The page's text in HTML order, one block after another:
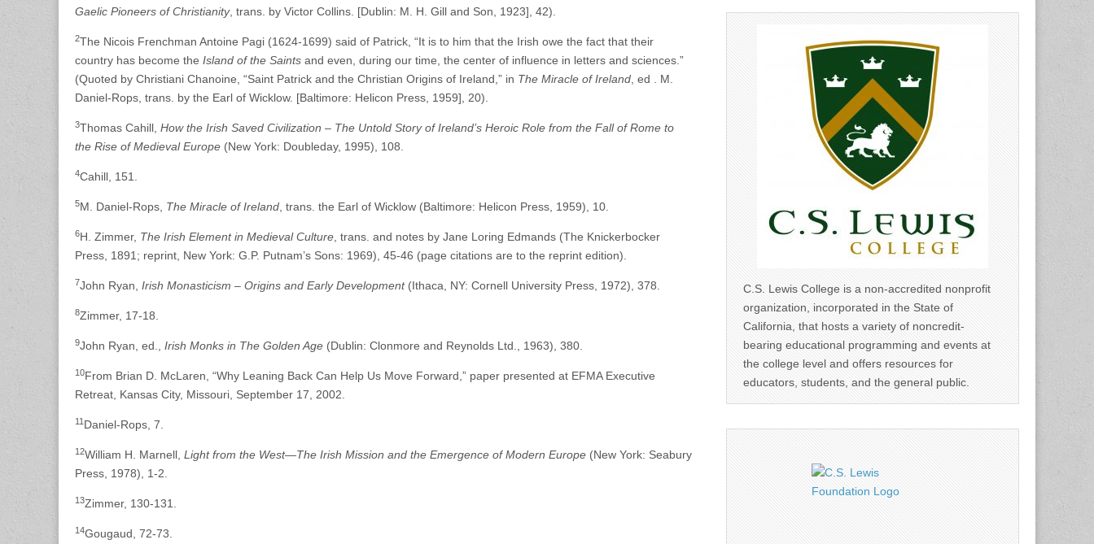
Gaelic Pioneers of Christianity, trans. by Victor Collins. [Dublin: M. H. Gill and Son, 1923], 42).
2The Nicois Frenchman Antoine Pagi (1624-1699) said of Patrick, “It is to him that the Irish owe the fact that their
country has become the Island of the Saints and even, during our time, the center of influence in letters and sciences.”
(Quoted by Christiani Chanoine, “Saint Patrick and the Christian Origins of Ireland,” in The Miracle of Ireland , ed . M.
Daniel-Rops, trans. by the Earl of Wicklow. [Baltimore: Helicon Press, 1959], 20).
3Thomas Cahill, How the Irish Saved Civilization – The Untold Story of Ireland’s Heroic Role from the Fall of Rome to
the Rise of Medieval Europe (New York: Doubleday, 1995), 108.
4Cahill, 151.
5M. Daniel-Rops, The Miracle of Ireland , trans. the Earl of Wicklow (Baltimore: Helicon Press, 1959), 10.
6H. Zimmer, The Irish Element in Medieval Culture , trans. and notes by Jane Loring Edmands (The Knickerbocker
Press, 1891; reprint, New York: G.P. Putnam’s Sons: 1969), 45-46 (page citations are to the reprint edition).
7John Ryan, Irish Monasticism – Origins and Early Development(Ithaca, NY: Cornell University Press, 1972), 378.
8Zimmer, 17-18.
9John Ryan, ed., Irish Monks in The Golden Age (Dublin: Clonmore and Reynolds Ltd., 1963), 380.
10From Brian D. McLaren, “Why Leaning Back Can Help Us Move Forward,” paper presented at EFMA Executive
Retreat, Kansas City, Missouri, September 17, 2002.
11 Daniel-Rops, 7.
12William H. Marnell, Light from the West—The Irish Mission and the Emergence of Modern Europe (New York: Seabury
Press, 1978), 1-2.
13Zimmer, 130-131.
14Gougaud, 72-73.
C.S. Lewis College is a non-accredited nonprofit
organization, incorporated in the State of
California, that hosts a variety of noncredit-
bearing educational programming and events at
the college level and offers resources for
educators, students, and the general public.